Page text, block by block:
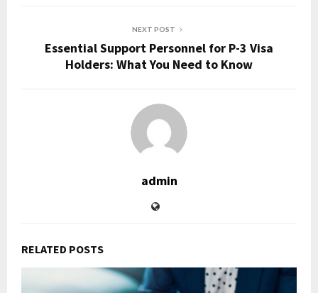
NEXT POST
Essential Support Personnel for P-3 Visa
Holders: What You Need to Know
admin
RELATED POSTS